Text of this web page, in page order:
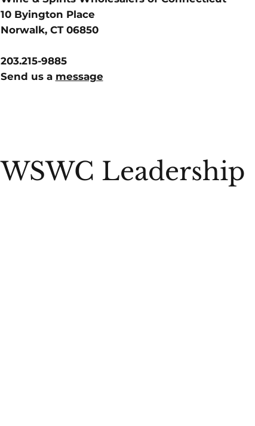
10 Byington Place
Norwalk, CT 06850
203.215-9885
Send us a message
WSWC Leadership